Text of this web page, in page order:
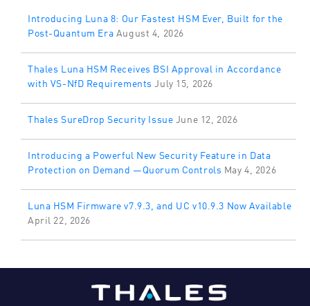
Introducing Luna 8: Our Fastest HSM Ever, Built for the
Post-Quantum Era August 4, 2026
Thales Luna HSM Receives BSI Approval in Accordance
with VS-NfD Requirements July 15, 2026
Thales SureDrop Security Issue June 12, 2026
Introducing a Powerful New Security Feature in Data
Protection on Demand —Quorum Controls May 4, 2026
Luna HSM Firmware v7.9.3, and UC v10.9.3 Now Available
April 22, 2026